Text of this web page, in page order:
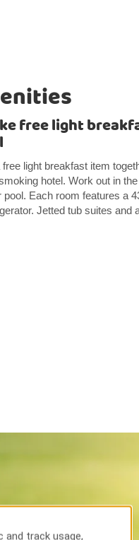
free light
light breakfast item
hotel. Work out in
pool. Each room features a
Jetted tub suites and
and track usage,